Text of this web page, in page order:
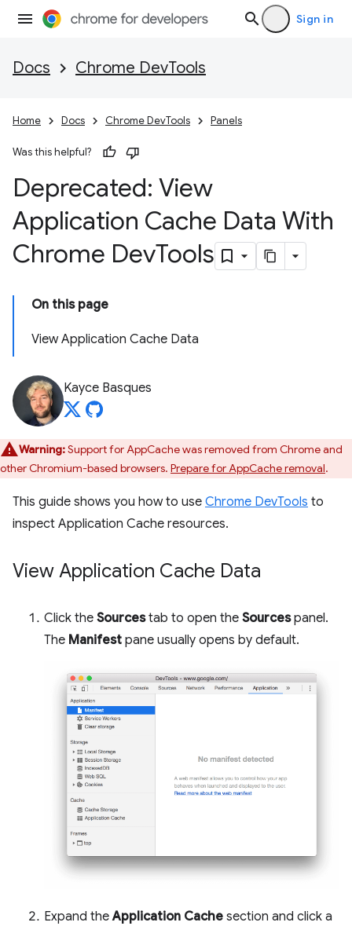
Sign in
Docs Chrome DevTools
Home Docs Chrome DevTools Panels
Was this helpful?
Deprecated: View
Application Cache Data With
Chrome DevTools
On this page
View Application Cache Data
Kayce Basques
Warning:Support for AppCache was removed from Chrome and
other Chromium-based browsers. Prepare for AppCache removal.
This guide shows you how to use Chrome DevTools to
inspect Application Cache resources.
View Application Cache Data
Click the Sourcestab to open the Sourcespanel.
The Manifest pane usually opens by default.
Expand theApplication Cache section and click a